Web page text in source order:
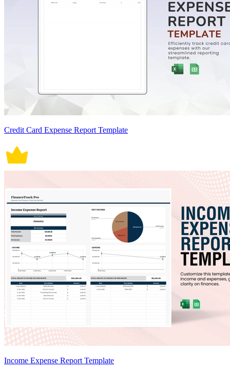
Credit Card Expense Report Template
Income Expense Report Template